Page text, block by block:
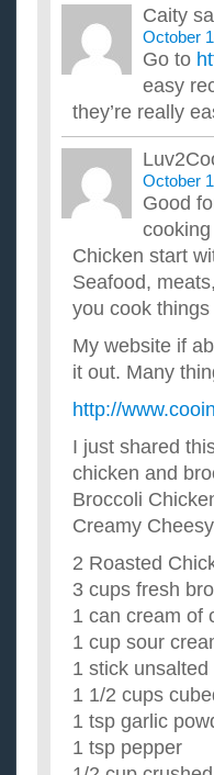
Caity
October
Go to
easy
they’re really
October
Good
Chicken start
Seafood,
you cook
My website if
it out. Many
http://
I just shared
chicken and
Broccoli
Creamy
2 Roasted
3 cups fresh
1 can cream of
1 cup sour
1 stick unsalted
1 1/2 cups
1 tsp garlic
1 tsp pepper